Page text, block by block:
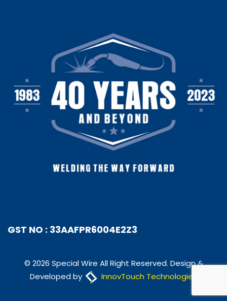
GST NO : 33AAFPR6004E2Z3
© 2026 Special Wire All Right Reserved. Design &
Developed by
InnovTouch Technologies